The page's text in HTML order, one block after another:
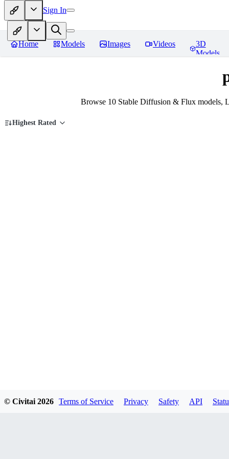
Sign In
Home Models Images Videos
3D
Models
Browse 10 Stable Diffusion & Flux models,
Highest Rated
© Civitai 2026 Terms of Service Privacy Safety API